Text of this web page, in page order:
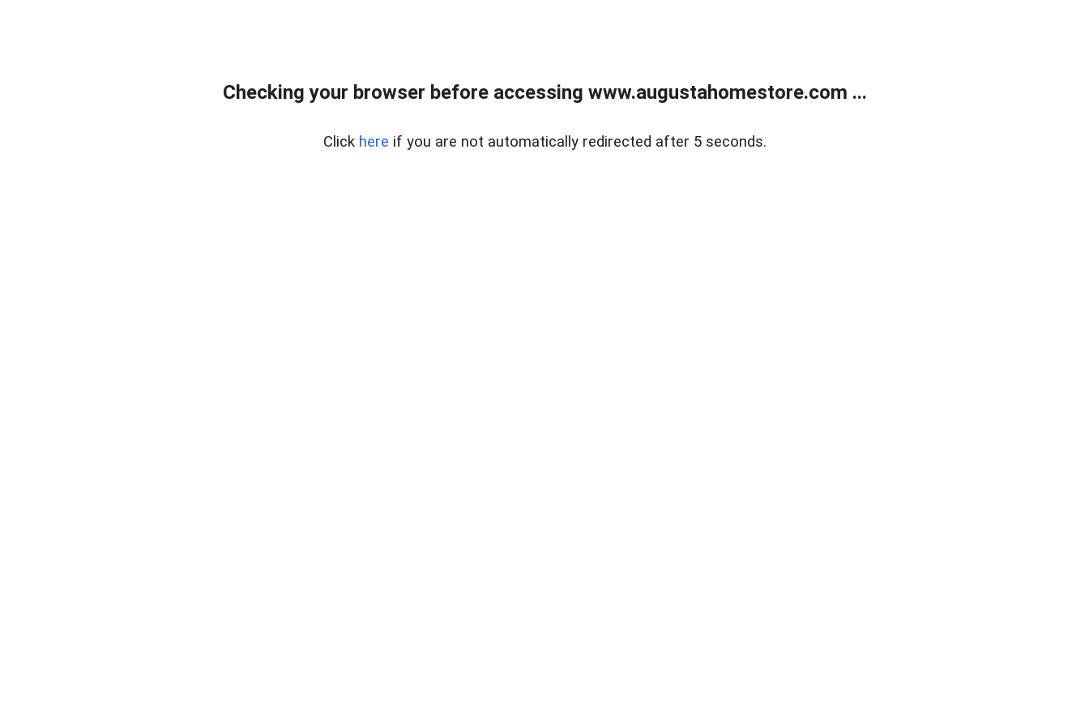
Checking your browser before accessing www.augustahomestore.com ...
Click here if you are not automatically redirected after 5 seconds.